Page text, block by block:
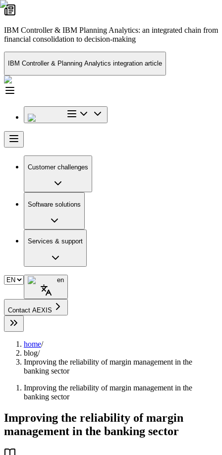
IBM Controller & IBM Planning Analytics: an integrated chain from
financial consolidation to decision-making
IBM Controller & Planning Analytics integration article
Customer challenges
Software solutions
Services & support
en
Contact AEXIS
home/
blog/
Improving the reliability of margin management in the
banking sector
Improving the reliability of margin management in the
banking sector
Improving the reliability of margin
management in the banking sector